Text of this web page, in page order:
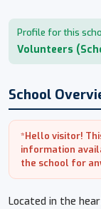
Profile for this
Volunteers
School
*Hello visitor!
information
the school for
Located in the